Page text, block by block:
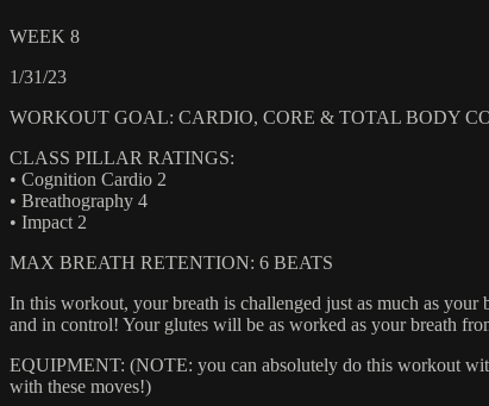
WEEK 8
1/31/23
WORKOUT GOAL: CARDIO, CORE & TOTAL BODY
CLASS PILLAR RATINGS:
• Cognition Cardio 2
• Breathography 4
• Impact 2
MAX BREATH RETENTION: 6 BEATS
In this workout, your breath is challenged just as much as
and in control! Your glutes will be as worked as your breath
EQUIPMENT: (NOTE: you can absolutely do this workout
with these moves!)